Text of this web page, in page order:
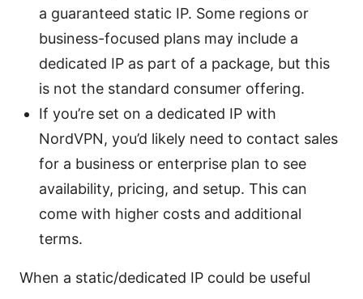
a guaranteed static IP. Some regions or
business-focused plans may include a
dedicated IP as part of a package, but this
is not the standard consumer offering.
If you’re set on a dedicated IP with
NordVPN, you’d likely need to contact sales
for a business or enterprise plan to see
availability, pricing, and setup. This can
come with higher costs and additional
terms.
When a static/dedicated IP could be useful